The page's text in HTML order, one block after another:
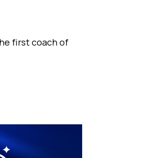
first coach of